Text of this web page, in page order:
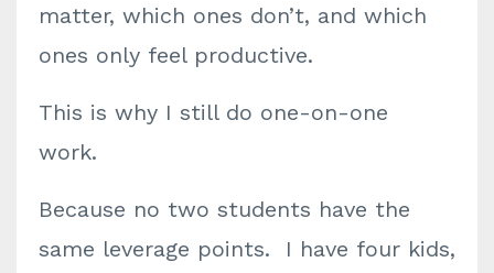
matter, which ones don’t, and which
ones only feel productive.
This is why I still do one-on-one
work.
Because no two students have the
same leverage points. I have four kids,